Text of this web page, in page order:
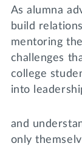
As alumna
build
mentoring
challenges
college
into
and
only